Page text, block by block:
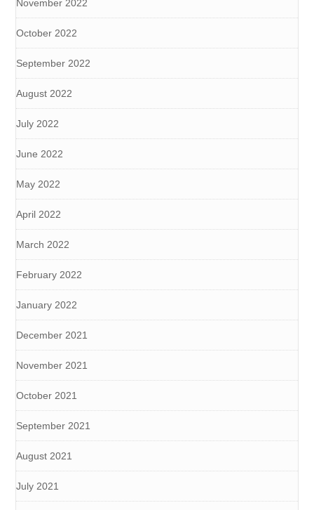
November 2022
October 2022
September 2022
August 2022
July 2022
June 2022
May 2022
April 2022
March 2022
February 2022
January 2022
December 2021
November 2021
October 2021
September 2021
August 2021
July 2021